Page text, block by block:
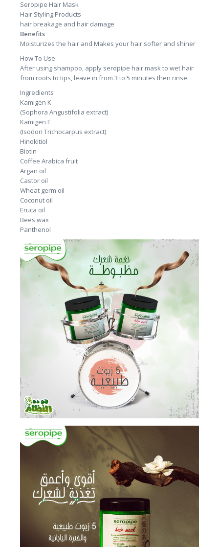
Seropipe Hair Mask
Hair Styling Products
hair breakage and hair damage
Benefits
Moisturizes the hair and Makes your hair softer and shiner
How To Use
After using shampoo, apply seropipe hair mask to wet hair
from roots to tips, leave in from 3 to 5 minutes then rinse.
Ingredients
Kamigen K
(Sophora Angustifolia extract)
Kamigen E
(Isodon Trichocarpus extract)
Hinokitiol
Biotin
Coffee Arabica fruit
Argan oil
Castor oil
Wheat germ oil
Coconut oil
Eruca oil
Bees wax
Panthenol